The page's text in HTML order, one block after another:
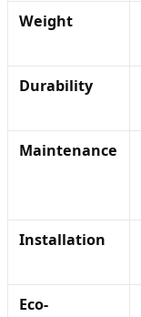
Weight
Durability
Maintenance
Installation
Eco-